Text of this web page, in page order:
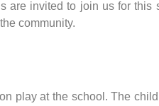
are invited to join us for
community.
play at the school. The